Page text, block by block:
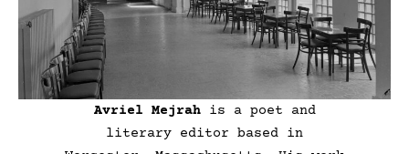
Avriel Mejrahis a poet and
literary editor based in